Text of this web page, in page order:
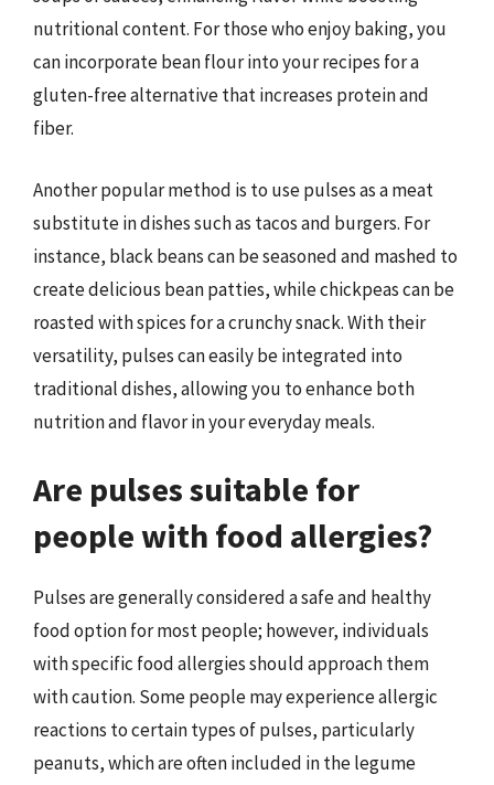
nutritional content. For those who enjoy baking, you
can incorporate bean flour into your recipes for a
gluten-free alternative that increases protein and
fiber.
Another popular method is to use pulses as a meat
substitute in dishes such as tacos and burgers. For
instance, black beans can be seasoned and mashed to
create delicious bean patties, while chickpeas can be
roasted with spices for a crunchy snack. With their
versatility, pulses can easily be integrated into
traditional dishes, allowing you to enhance both
nutrition and flavor in your everyday meals.
Are pulses suitable for
people with food allergies?
Pulses are generally considered a safe and healthy
food option for most people; however, individuals
with specific food allergies should approach them
with caution. Some people may experience allergic
reactions to certain types of pulses, particularly
peanuts, which are often included in the legume